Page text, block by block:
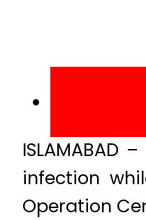
infection
Operation